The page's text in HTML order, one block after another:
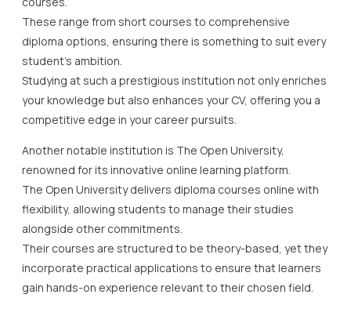
These range from short courses to comprehensive
diploma options, ensuring there is something to suit every
student’s ambition.
Studying at such a prestigious institution not only enriches
your knowledge but also enhances your CV, offering you a
competitive edge in your career pursuits.
Another notable institution is The Open University,
renowned for its innovative online learning platform.
The Open University delivers diploma courses online with
flexibility, allowing students to manage their studies
alongside other commitments.
Their courses are structured to be theory-based, yet they
incorporate practical applications to ensure that learners
gain hands-on experience relevant to their chosen field.